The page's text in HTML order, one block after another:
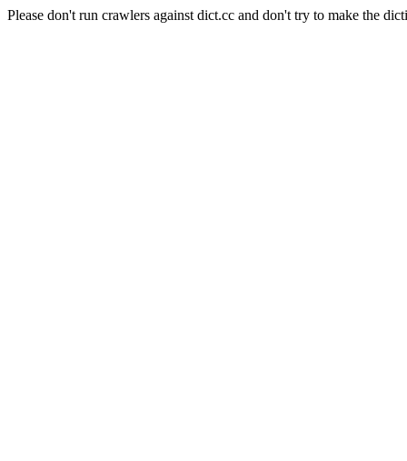
Please don't run crawlers against dict.cc and don't try to make the